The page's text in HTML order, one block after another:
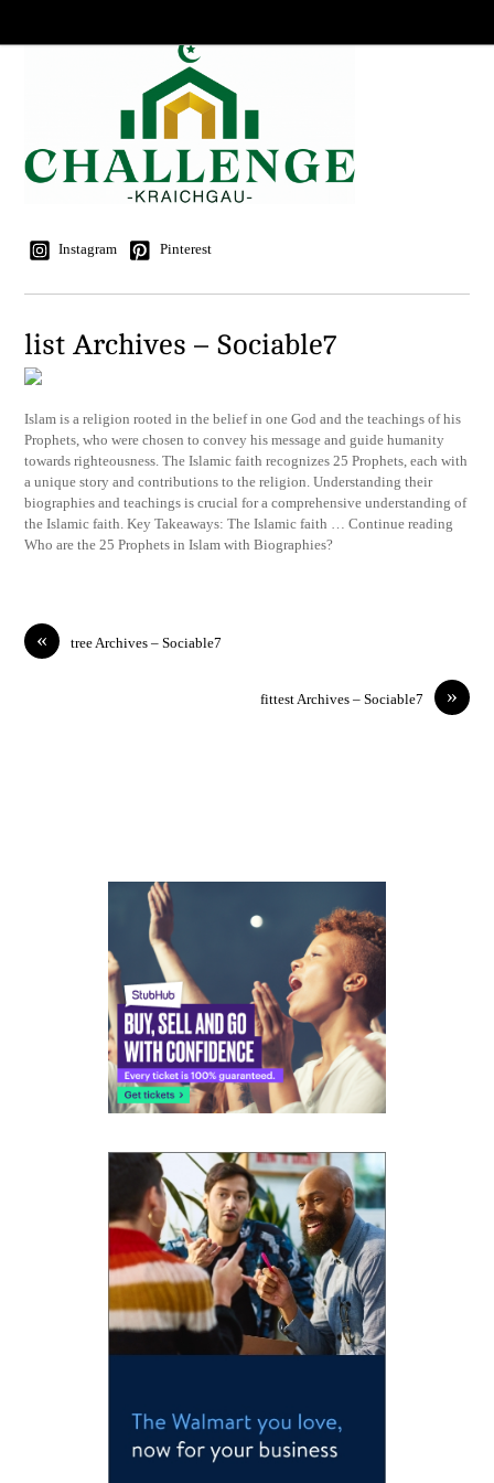
Instagram Pinterest
list Archives – Sociable7
Islam is a religion rooted in the belief in one God and the teachings of his
Prophets, who were chosen to convey his message and guide humanity
towards righteousness. The Islamic faith recognizes 25 Prophets, each with
a unique story and contributions to the religion. Understanding their
biographies and teachings is crucial for a comprehensive understanding of
the Islamic faith. Key Takeaways: The Islamic faith … Continue reading
Who are the 25 Prophets in Islam with Biographies?
« tree Archives – Sociable7
»
fittest Archives – Sociable7